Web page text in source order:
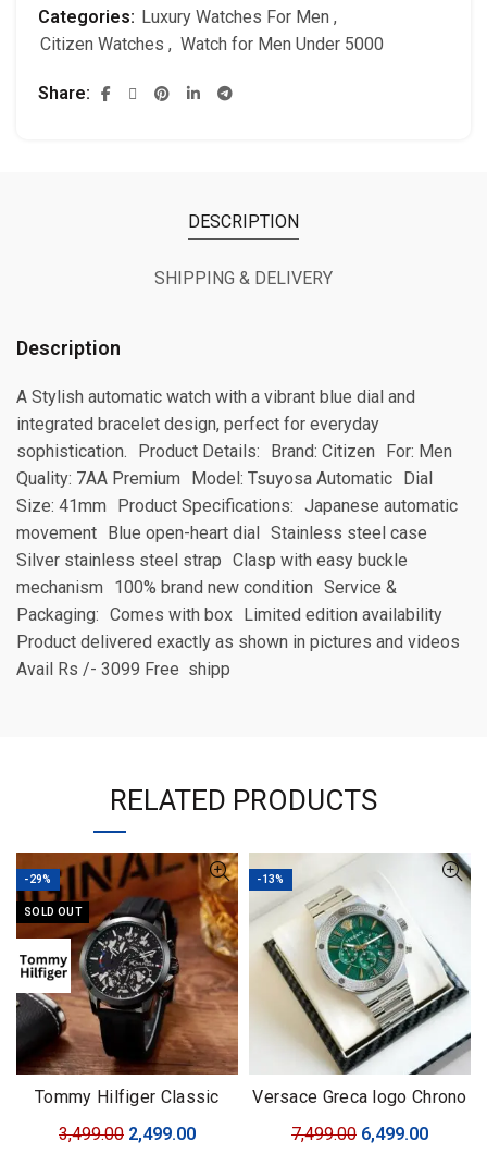
Categories: Luxury Watches For Men ,
Citizen Watches , Watch for Men Under 5000
Share
DESCRIPTION
SHIPPING & DELIVERY
Description
A Stylish automatic watch with a vibrant blue dial and
integrated bracelet design, perfect for everyday
sophistication. Product Details: Brand: Citizen For: Men
Quality: 7AA Premium Model: Tsuyosa Automatic Dial
Size: 41mm Product Specifications: Japanese automatic
movement Blue open-heart dial Stainless steel case
Silver stainless steel strap Clasp with easy buckle
mechanism 100% brand new condition Service &
Packaging: Comes with box Limited edition availability
Product delivered exactly as shown in pictures and videos
Avail Rs /- 3099 Free shipp
RELATED PRODUCTS
-29%
SOLD OUT
Tommy Hilfiger Classic
3,499.00 Original
2,499.00Current
-13%
Versace Greca logo Chrono
7,499.00 Original
6,499.00